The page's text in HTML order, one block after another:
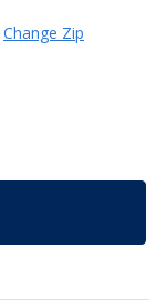
Change Zip